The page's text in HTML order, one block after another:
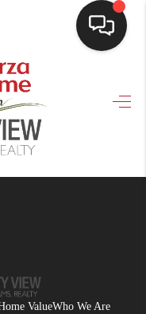
HOME
BUYING
ARE
ValueWho We Are